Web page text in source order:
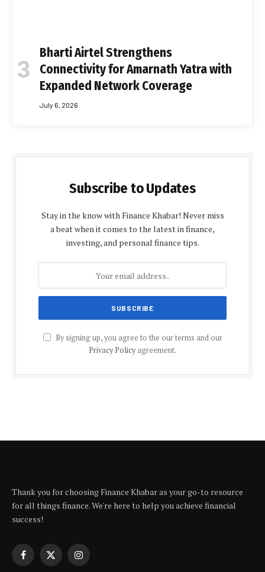
Bharti Airtel Strengthens
Connectivity for Amarnath Yatra with
Expanded Network Coverage
July 6, 2026
Subscribe to Updates
Stay in the know with Finance Khabar! Never miss
a beat when it comes to the latest in finance,
investing, and personal finance tips.
By signing up, you agree to the our terms and our
Privacy Policyagreement.
Thank you for choosing Finance Khabar as your go-to resource
for all things finance. We're here to help you achieve financial
success!
Facebook
X
Instagram